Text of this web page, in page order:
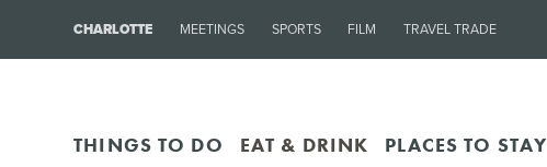
CHARLOTTE MEETINGS SPORTS FILM TRAVEL TRADE
THINGS TO DO EAT & DRINK PLACES TO STAY